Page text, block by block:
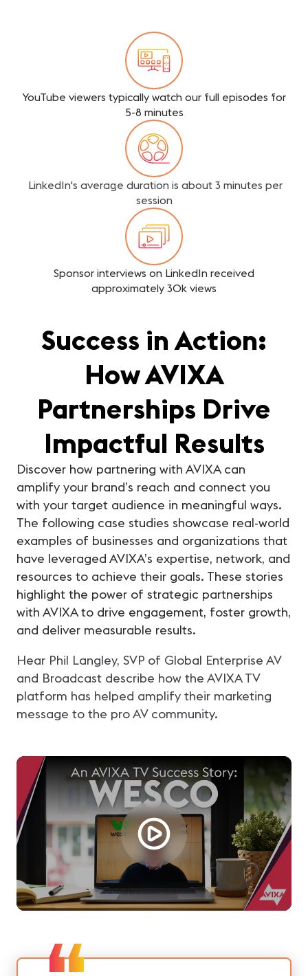
YouTube viewers typically watch our full episodes for
5-8 minutes
LinkedIn's average duration is about 3 minutes per
session
Sponsor interviews on LinkedIn received
approximately 30k views
Success in Action:
How AVIXA
Partnerships Drive
Impactful Results
Discover how partnering with AVIXA can
amplify your brand’s reach and connect you
with your target audience in meaningful ways.
The following case studies showcase real-world
examples of businesses and organizations that
have leveraged AVIXA’s expertise, network, and
resources to achieve their goals. These stories
highlight the power of strategic partnerships
with AVIXA to drive engagement, foster growth,
and deliver measurable results.
Hear Phil Langley, SVP of Global Enterprise AV
and Broadcast describe how the AVIXA TV
platform has helped amplify their marketing
message to the pro AV community.
Loading...